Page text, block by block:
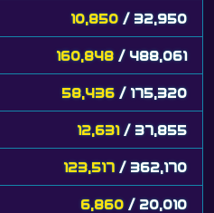
10,850 / 32,950
160,848 / 488,061
58,436 / 175,320
12,631 / 37,855
123,517 / 362,170
6,860 / 20,010